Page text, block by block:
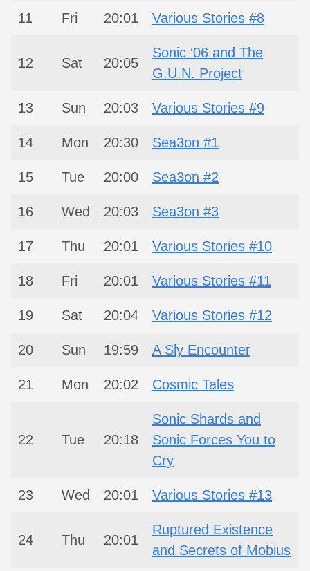
11 Fri 20:01 Various Stories #8
12 Sat 20:05
Sonic ‘06 and The
G.U.N. Project
13 Sun 20:03 Various Stories #9
14 Mon 20:30 Sea3on #1
15 Tue 20:00 Sea3on #2
16 Wed 20:03 Sea3on #3
17 Thu 20:01 Various Stories #10
18 Fri 20:01 Various Stories #11
19 Sat 20:04 Various Stories #12
20 Sun 19:59 A Sly Encounter
21 Mon 20:02 Cosmic Tales
22 Tue 20:18
Sonic Shards and
Sonic Forces You to
Cry
23 Wed 20:01 Various Stories #13
24 Thu 20:01
Ruptured Existence
and Secrets of Mobius